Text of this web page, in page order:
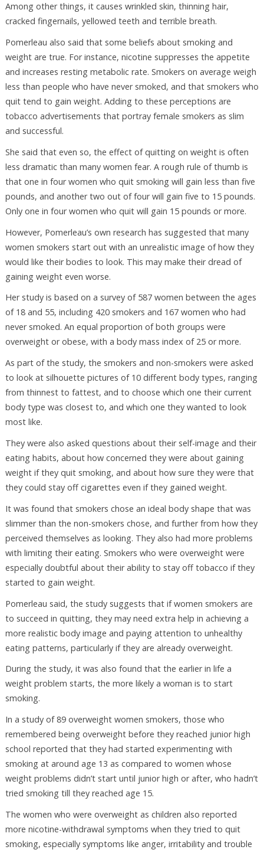
Among other things, it causes wrinkled skin, thinning hair,
cracked fingernails, yellowed teeth and terrible breath.
Pomerleau also said that some beliefs about smoking and
weight are true. For instance, nicotine suppresses the appetite
and increases resting metabolic rate. Smokers on average weigh
less than people who have never smoked, and that smokers who
quit tend to gain weight. Adding to these perceptions are
tobacco advertisements that portray female smokers as slim
and successful.
She said that even so, the effect of quitting on weight is often
less dramatic than many women fear. A rough rule of thumb is
that one in four women who quit smoking will gain less than five
pounds, and another two out of four will gain five to 15 pounds.
Only one in four women who quit will gain 15 pounds or more.
However, Pomerleau’s own research has suggested that many
women smokers start out with an unrealistic image of how they
would like their bodies to look. This may make their dread of
gaining weight even worse.
Her study is based on a survey of 587 women between the ages
of 18 and 55, including 420 smokers and 167 women who had
never smoked. An equal proportion of both groups were
overweight or obese, with a body mass index of 25 or more.
As part of the study, the smokers and non-smokers were asked
to look at silhouette pictures of 10 different body types, ranging
from thinnest to fattest, and to choose which one their current
body type was closest to, and which one they wanted to look
most like.
They were also asked questions about their self-image and their
eating habits, about how concerned they were about gaining
weight if they quit smoking, and about how sure they were that
they could stay off cigarettes even if they gained weight.
It was found that smokers chose an ideal body shape that was
slimmer than the non-smokers chose, and further from how they
perceived themselves as looking. They also had more problems
with limiting their eating. Smokers who were overweight were
especially doubtful about their ability to stay off tobacco if they
started to gain weight.
Pomerleau said, the study suggests that if women smokers are
to succeed in quitting, they may need extra help in achieving a
more realistic body image and paying attention to unhealthy
eating patterns, particularly if they are already overweight.
During the study, it was also found that the earlier in life a
weight problem starts, the more likely a woman is to start
smoking.
In a study of 89 overweight women smokers, those who
remembered being overweight before they reached junior high
school reported that they had started experimenting with
smoking at around age 13 as compared to women whose
weight problems didn’t start until junior high or after, who hadn’t
tried smoking till they reached age 15.
The women who were overweight as children also reported
more nicotine-withdrawal symptoms when they tried to quit
smoking, especially symptoms like anger, irritability and trouble